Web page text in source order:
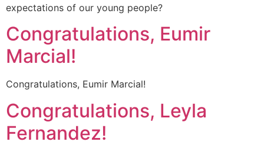
expectations of our young people?
Congratulations, Eumir
Marcial!
Congratulations, Eumir Marcial!
Congratulations, Leyla
Fernandez!